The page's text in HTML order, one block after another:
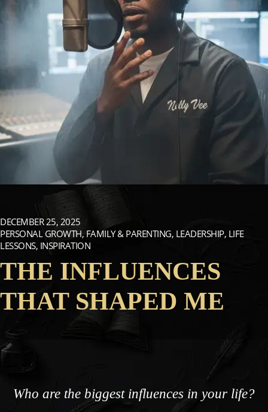
DECEMBER 25, 2025
PERSONAL GROWTH, FAMILY & PARENTING, LEADERSHIP, LIFE
LESSONS, INSPIRATION
THE INFLUENCES
THAT SHAPED ME
Who are the biggest influences in your life?